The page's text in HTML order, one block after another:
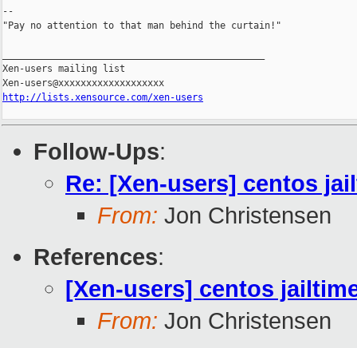
--
"Pay no attention to that man behind the curtain!"
Xen-users mailing list
http://lists.xensource.com/xen-users
Follow-Ups:
Re: [Xen-users] centos
From: Jon Christensen
References:
[Xen-users] centos
From: Jon Christensen